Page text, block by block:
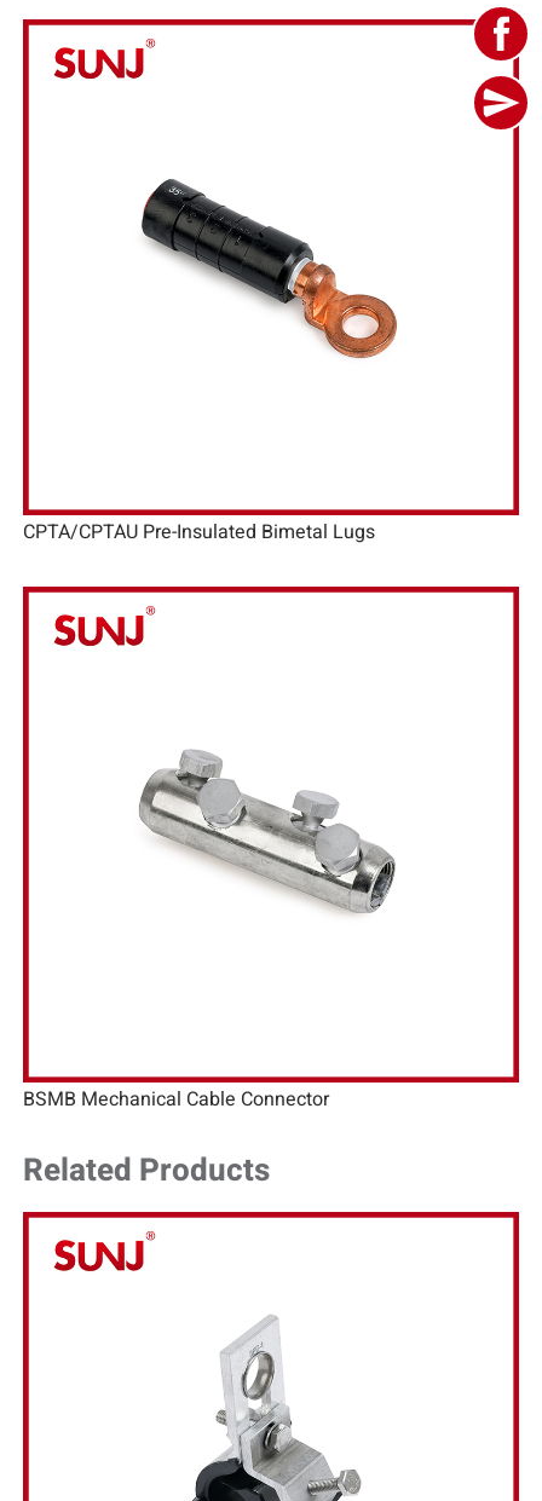
CPTA/CPTAU Pre-Insulated Bimetal Lugs
BSMB Mechanical Cable Connector
Related Products